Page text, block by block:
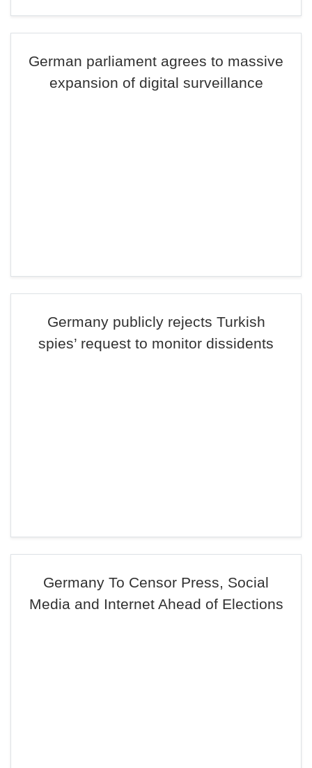
German parliament agrees to massive
expansion of digital surveillance
Germany publicly rejects Turkish
spies’ request to monitor dissidents
Germany To Censor Press, Social
Media and Internet Ahead of Elections